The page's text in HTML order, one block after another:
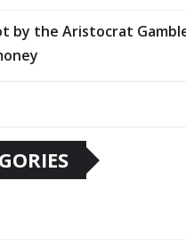
by the Aristocrat